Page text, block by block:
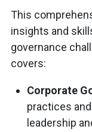
This
insights and
governance
covers:
Corporate
practices
leadership